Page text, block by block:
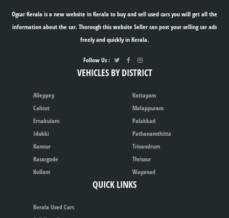
Ogcar Kerala is a new website in Kerala to buy and sell used cars you will get all the
information about the car. Thorough this website Seller can post your selling car ads
freely and quickly in Kerala.
Follow Us :
VEHICLES BY DISTRICT
Alleppey
Calicut
Ernakulam
Idukki
Kannur
Kasargode
Kollam
Kottayam
Malappuram
Palakkad
Pathanamthitta
Trivandrum
Thrissur
Wayanad
QUICK LINKS
Kerala Used Cars